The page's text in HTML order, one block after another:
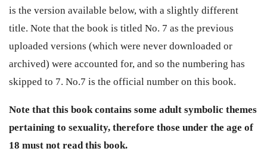
is the version available below, with a slightly different
title. Note that the book is titled No. 7 as the previous
uploaded versions (which were never downloaded or
archived) were accounted for, and so the numbering has
skipped to 7. No.7 is the official number on this book.
Note that this book contains some adult symbolic themes
pertaining to sexuality, therefore those under the age of
18 must not read this book.